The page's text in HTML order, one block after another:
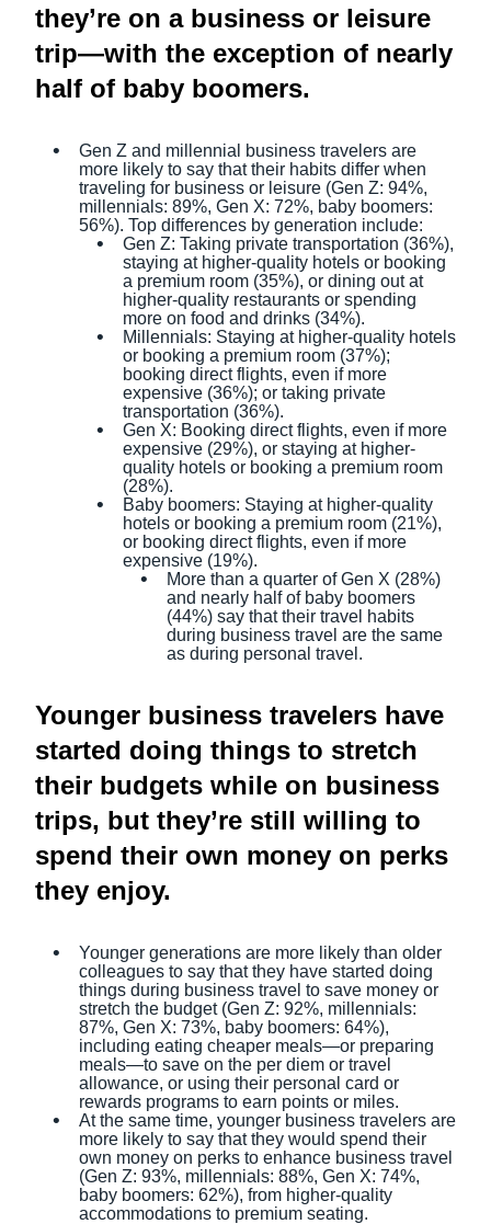
they’re on a business or leisure
trip—with the exception of nearly
half of baby boomers.
Gen Z and millennial business travelers are
more likely to say that their habits differ when
traveling for business or leisure (Gen Z: 94%,
millennials: 89%, Gen X: 72%, baby boomers:
56%). Top differences by generation include:
Gen Z: Taking private transportation (36%),
staying at higher-quality hotels or booking
a premium room (35%), or dining out at
higher-quality restaurants or spending
more on food and drinks (34%).
Millennials: Staying at higher-quality hotels
or booking a premium room (37%);
booking direct flights, even if more
expensive (36%); or taking private
transportation (36%).
Gen X: Booking direct flights, even if more
expensive (29%), or staying at higher-
quality hotels or booking a premium room
(28%).
Baby boomers: Staying at higher-quality
hotels or booking a premium room (21%),
or booking direct flights, even if more
expensive (19%).
More than a quarter of Gen X (28%)
and nearly half of baby boomers
(44%) say that their travel habits
during business travel are the same
as during personal travel.
Younger business travelers have
started doing things to stretch
their budgets while on business
trips, but they’re still willing to
spend their own money on perks
they enjoy.
Younger generations are more likely than older
colleagues to say that they have started doing
things during business travel to save money or
stretch the budget (Gen Z: 92%, millennials:
87%, Gen X: 73%, baby boomers: 64%),
including eating cheaper meals—or preparing
meals—to save on the per diem or travel
allowance, or using their personal card or
rewards programs to earn points or miles.
At the same time, younger business travelers are
more likely to say that they would spend their
own money on perks to enhance business travel
(Gen Z: 93%, millennials: 88%, Gen X: 74%,
baby boomers: 62%), from higher-quality
accommodations to premium seating.